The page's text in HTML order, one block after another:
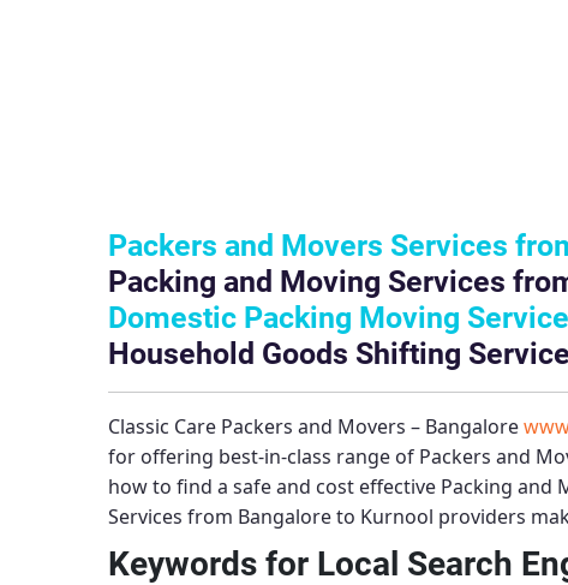
Packers and Movers Services
Packing and Moving Services
Domestic Packing Moving
Household Goods Shifting
Classic Care Packers and Movers – Bangalore
for offering best-in-class range of Packers and
how to find a safe and cost effective Packing and
Services from Bangalore to Kurnool providers
Keywords for Local Search